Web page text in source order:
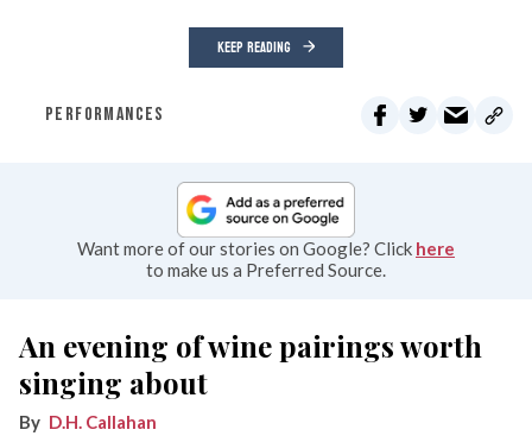
KEEP READING
PERFORMANCES
Want more of our stories on Google? Click here
to make us a Preferred Source.
An evening of wine pairings worth
singing about
D.H. Callahan